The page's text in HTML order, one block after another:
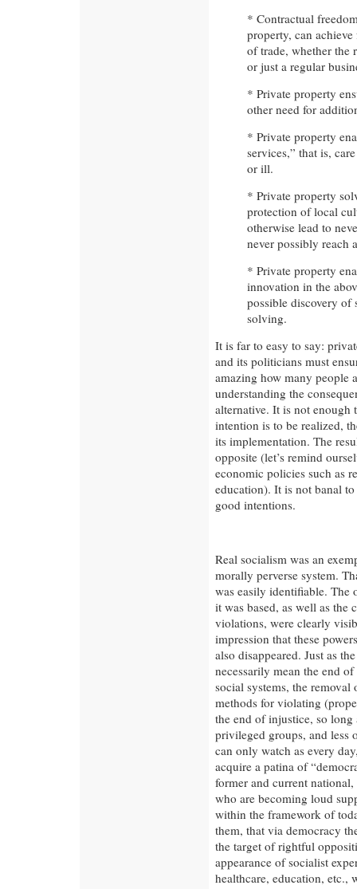
* Contractual
property, can
of trade, whether the
or just a regular
* Private property
other need for
* Private property
services,” that is,
or ill.
* Private property
protection of local
otherwise lead to
never possibly reach
* Private property
innovation in the
possible discovery of
solving.
It is far to easy to say:
and its politicians must
amazing how many people
understanding the
alternative. It is not
intention is to be realized,
its implementation. The
opposite (let’s remind
economic policies such as
education). It is not banal
good intentions.
Real socialism was an
morally perverse system.
was easily identifiable.
it was based, as well as the
violations, were clearly
impression that these
also disappeared. Just as
necessarily mean the end
social systems, the
methods for violating
the end of injustice, so
privileged groups, and less
can only watch as every
acquire a patina of
former and current
who are becoming loud
within the framework of
them, that via democracy
the target of rightful
appearance of socialist
healthcare, education, etc.,